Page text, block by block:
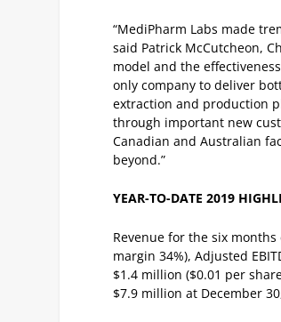
“MediPharm Labs made
said Patrick McCutcheon,
model and the
only company to deliver
extraction and production
through important new
Canadian and Australian
beyond.”
YEAR-TO-DATE 2019
Revenue for the six
margin 34%), Adjusted
$1.4 million ($0.01 per
$7.9 million at December